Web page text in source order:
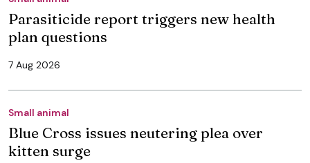
Parasiticide report triggers new health
plan questions
7 Aug 2026
Small animal
Blue Cross issues neutering plea over
kitten surge